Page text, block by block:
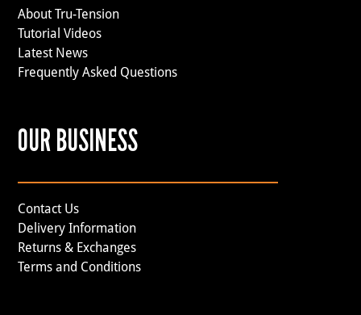
About Tru-Tension
Tutorial Videos
Latest News
Frequently Asked Questions
OUR BUSINESS
Contact Us
Delivery Information
Returns & Exchanges
Terms and Conditions